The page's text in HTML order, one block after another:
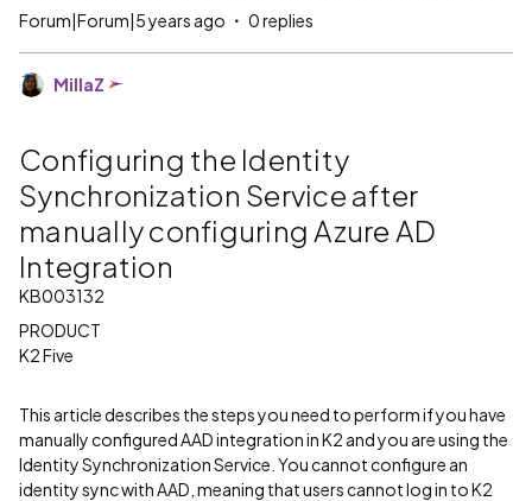
Forum|Forum|5 years ago 0 replies
MillaZ
Configuring the Identity
Synchronization Service after
manually configuring Azure AD
Integration
KB003132
PRODUCT
K2 Five
This article describes the steps you need to perform if you have
manually configured AAD integration in K2 and you are using the
Identity Synchronization Service. You cannot configure an
identity sync with AAD, meaning that users cannot log in to K2